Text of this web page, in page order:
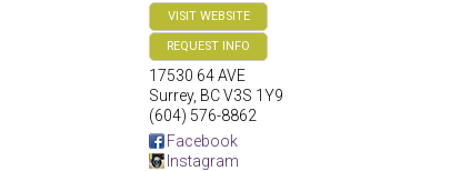
VISIT WEBSITE
REQUEST INFO
17530 64 AVE
Surrey, BC V3S 1Y9
(604) 576-8862
Facebook
Instagram